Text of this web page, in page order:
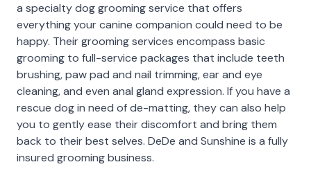
a specialty dog grooming service that offers
everything your canine companion could need to be
happy. Their grooming services encompass basic
grooming to full-service packages that include teeth
brushing, paw pad and nail trimming, ear and eye
cleaning, and even anal gland expression. If you have a
rescue dog in need of de-matting, they can also help
you to gently ease their discomfort and bring them
back to their best selves. DeDe and Sunshine is a fully
insured grooming business.